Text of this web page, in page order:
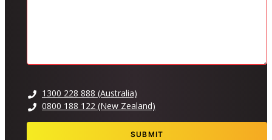
1300 228 888 (Australia)
0800 188 122 (New Zealand)